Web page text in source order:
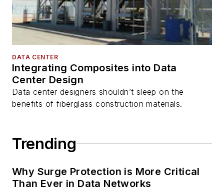
DATA CENTER
Integrating Composites into Data
Center Design
Data center designers shouldn’t sleep on the
benefits of fiberglass construction materials.
Trending
Why Surge Protection is More Critical
Than Ever in Data Networks